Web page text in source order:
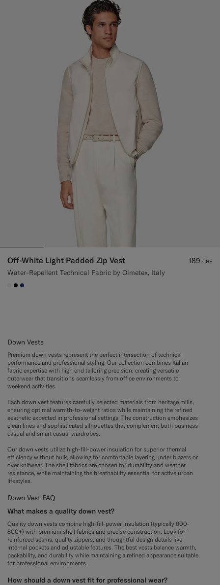
Off-White Light Padded Zip Vest
Water-Repellent Technical Fabric by Olmetex, Italy
189 CHF
#F1EFE8
#000000
#1C3D7A
Down Vests
Premium down vests represent the perfect intersection of technical
performance and professional styling. Our collection combines Italian
fabric expertise with high end tailoring precision, creating versatile
outerwear that transitions seamlessly from office environments to
weekend activities.
Each down vest features carefully selected materials from heritage mills,
ensuring optimal warmth-to-weight ratios while maintaining the refined
aesthetic expected in professional settings. The construction emphasizes
clean lines and sophisticated silhouettes that complement both business
casual and smart casual wardrobes.
Our down vests utilize high-fill-power insulation for superior thermal
efficiency without bulk, allowing for comfortable layering under blazers or
over knitwear. The shell fabrics are chosen for durability and weather
resistance, while maintaining the breathability essential for active urban
lifestyles.
Down Vest FAQ
What makes a quality down vest?
Quality down vests combine high-fill-power insulation (typically 600-
800+) with premium shell fabrics and precise construction. Look for
reinforced seams, quality zippers, and thoughtful design details like
internal pockets and adjustable features. The best vests balance warmth,
packability, and durability while maintaining a refined appearance suitable
for professional environments.
How should a down vest fit for professional wear?